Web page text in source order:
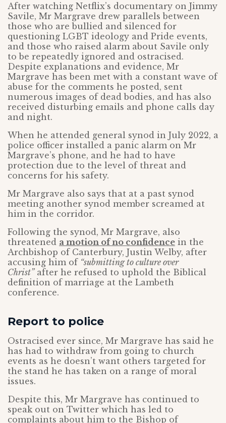
After watching Netflix’s documentary on Jimmy
Savile, Mr Margrave drew parallels between
those who are bullied and silenced for
questioning LGBT ideology and Pride events,
and those who raised alarm about Savile only
to be repeatedly ignored and ostracised.
Despite explanations and evidence, Mr
Margrave has been met with a constant wave of
abuse for the comments he posted, sent
numerous images of dead bodies, and has also
received disturbing emails and phone calls day
and night.
When he attended general synod in July 2022, a
police officer installed a panic alarm on Mr
Margrave’s phone, and he had to have
protection due to the level of threat and
concerns for his safety.
Mr Margrave also says that at a past synod
meeting another synod member screamed at
him in the corridor.
Following the synod, Mr Margrave, also
threatened a motion of no confidence in the
Archbishop of Canterbury, Justin Welby, after
accusing him of “submitting to culture over
Christ”after he refused to uphold the Biblical
definition of marriage at the Lambeth
conference.
Report to police
Ostracised ever since, Mr Margrave has said he
has had to withdraw from going to church
events as he doesn’t want others targeted for
the stand he has taken on a range of moral
issues.
Despite this, Mr Margrave has continued to
speak out on Twitter which has led to
complaints about him to the Bishop of